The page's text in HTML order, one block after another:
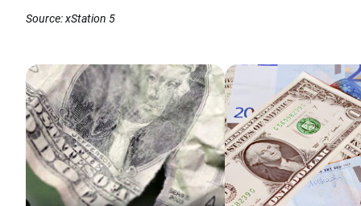
Source: xStation 5